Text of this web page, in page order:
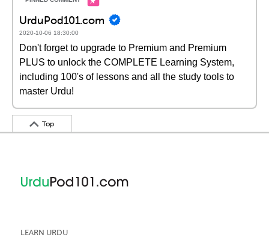
UrduPod101.com
2020-10-06 18:30:00
Don't forget to upgrade to Premium and Premium
PLUS to unlock the COMPLETE Learning System,
including 100's of lessons and all the study tools to
master Urdu!
Top
LEARN URDU